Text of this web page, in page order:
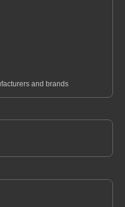
and brands